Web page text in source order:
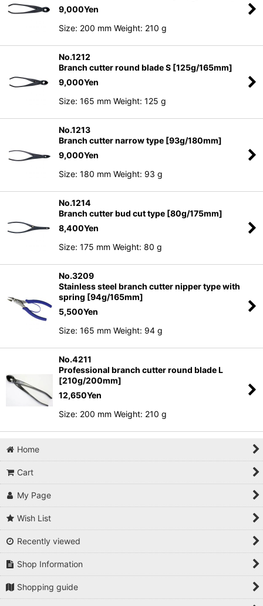
9,000Yen
Size: 200 mm Weight: 210 g
No.1212
Branch cutter round blade S [125g/165mm]
9,000Yen
Size: 165 mm Weight: 125 g
No.1213
Branch cutter narrow type [93g/180mm]
9,000Yen
Size: 180 mm Weight: 93 g
No.1214
Branch cutter bud cut type [80g/175mm]
8,400Yen
Size: 175 mm Weight: 80 g
No.3209
Stainless steel branch cutter nipper type with
spring [94g/165mm]
5,500Yen
Size: 165 mm Weight: 94 g
No.4211
Professional branch cutter round blade L
[210g/200mm]
12,650Yen
Size: 200 mm Weight: 210 g
Home
Cart
My Page
Wish List
Recently viewed
Shop Information
Shopping guide